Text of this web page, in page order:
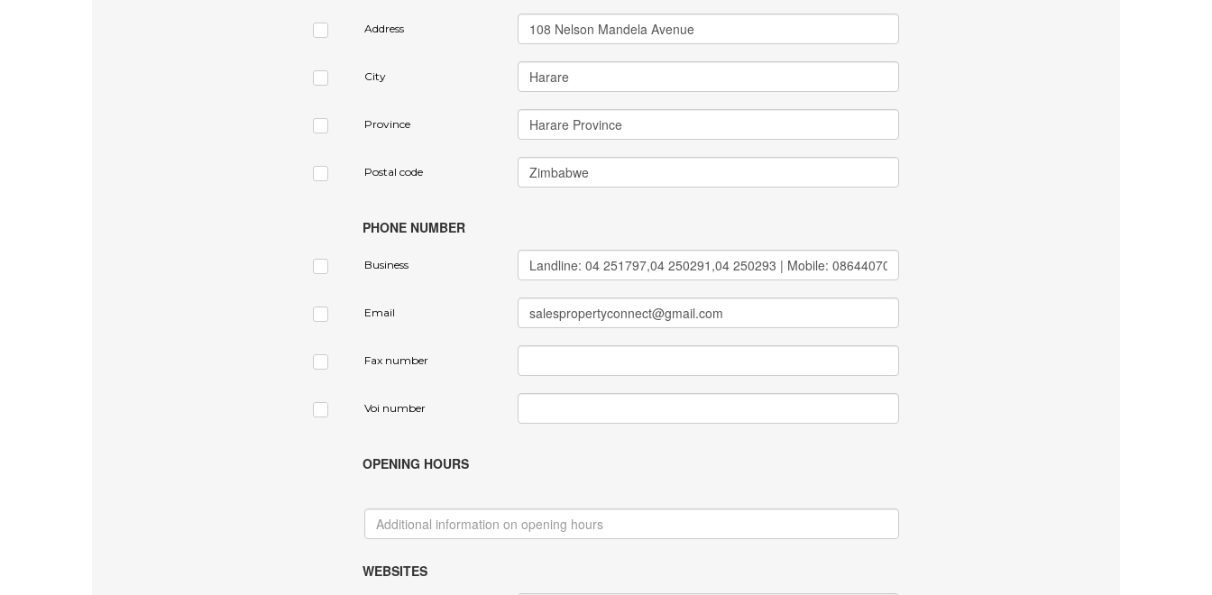
Address
City
Province
Postal code
PHONE NUMBER
Business
Email
Fax number
Voi number
OPENING HOURS
WEBSITES